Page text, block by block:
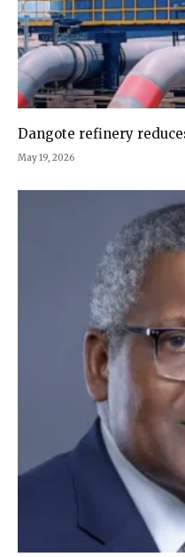
Dangote refinery
May 19, 2026